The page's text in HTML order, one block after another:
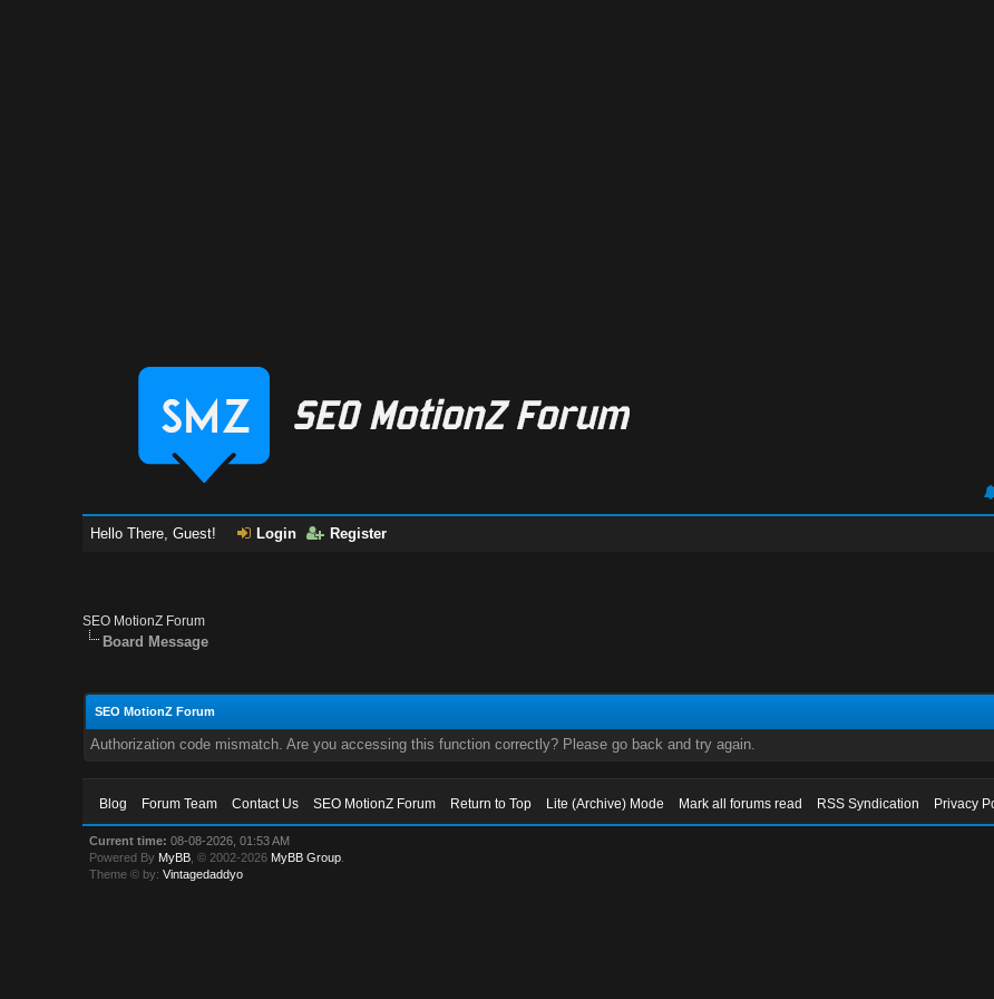
Hello There, Guest! Login Register
SEO MotionZ Forum
Board Message
SEO MotionZ Forum
Authorization code mismatch. Are you accessing this function correctly? Please go back and try again.
Blog Forum Team Contact Us SEO MotionZ Forum Return to Top Lite (Archive) Mode Mark all forums read RSS Syndication Privacy
Current time: 08-08-2026, 01:53 AM
Powered By MyBB , © 2002-2026 MyBB Group
Theme © by:Vintagedaddyo